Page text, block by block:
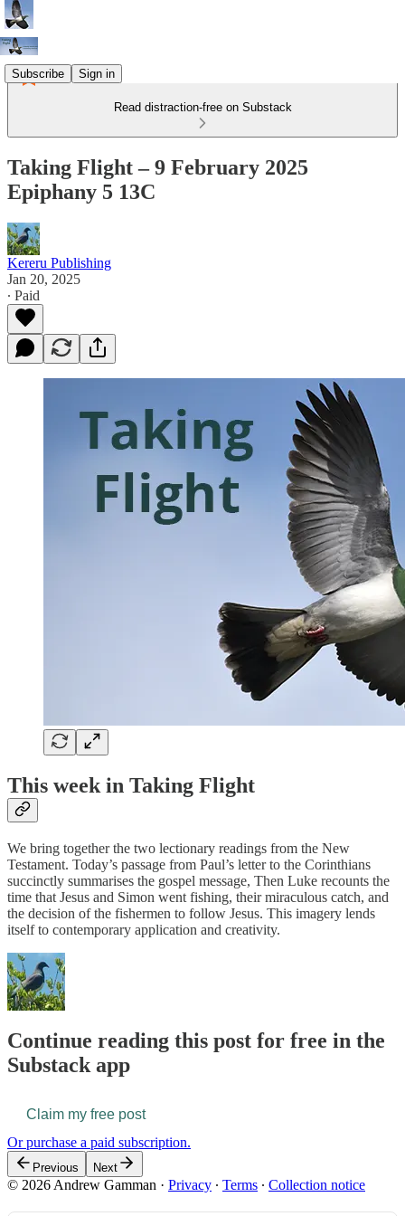
Subscribe Sign in
Read distraction-free on Substack
Taking Flight – 9 February 2025
Epiphany 5 13C
Kereru Publishing
Jan 20, 2025
∙ Paid
This week in Taking Flight
We bring together the two lectionary readings from the New
Testament. Today’s passage from Paul’s letter to the Corinthians
succinctly summarises the gospel message, Then Luke recounts the
time that Jesus and Simon went fishing, their miraculous catch, and
the decision of the fishermen to follow Jesus. This imagery lends
itself to contemporary application and creativity.
Continue reading this post for free in the
Substack app
Claim my free post
Or purchase a paid subscription.
Previous Next
© 2026 Andrew Gamman · Privacy ∙ Terms ∙ Collection notice